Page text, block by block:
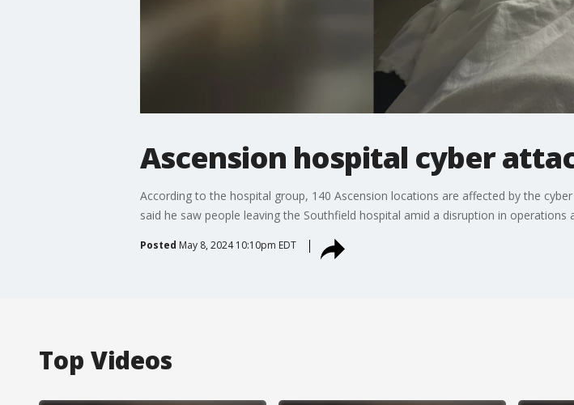
Ascension hospital cyber
According to the hospital group, 140 Ascension locations are affected by the
said he saw people leaving the Southfield hospital amid a disruption in operations
Posted May 8, 2024 10:10pm EDT
Top Videos